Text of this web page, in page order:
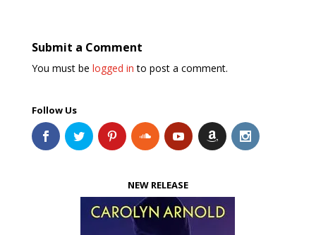
Submit a Comment
You must be logged in to post a comment.
Follow Us
NEW RELEASE